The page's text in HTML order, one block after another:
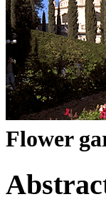
Flower